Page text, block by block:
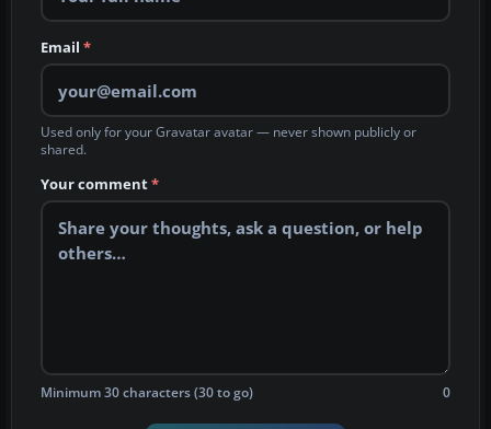
Email *
Used only for your Gravatar avatar — never shown publicly or
shared.
Your comment*
Minimum 30 characters (30 to go) 0